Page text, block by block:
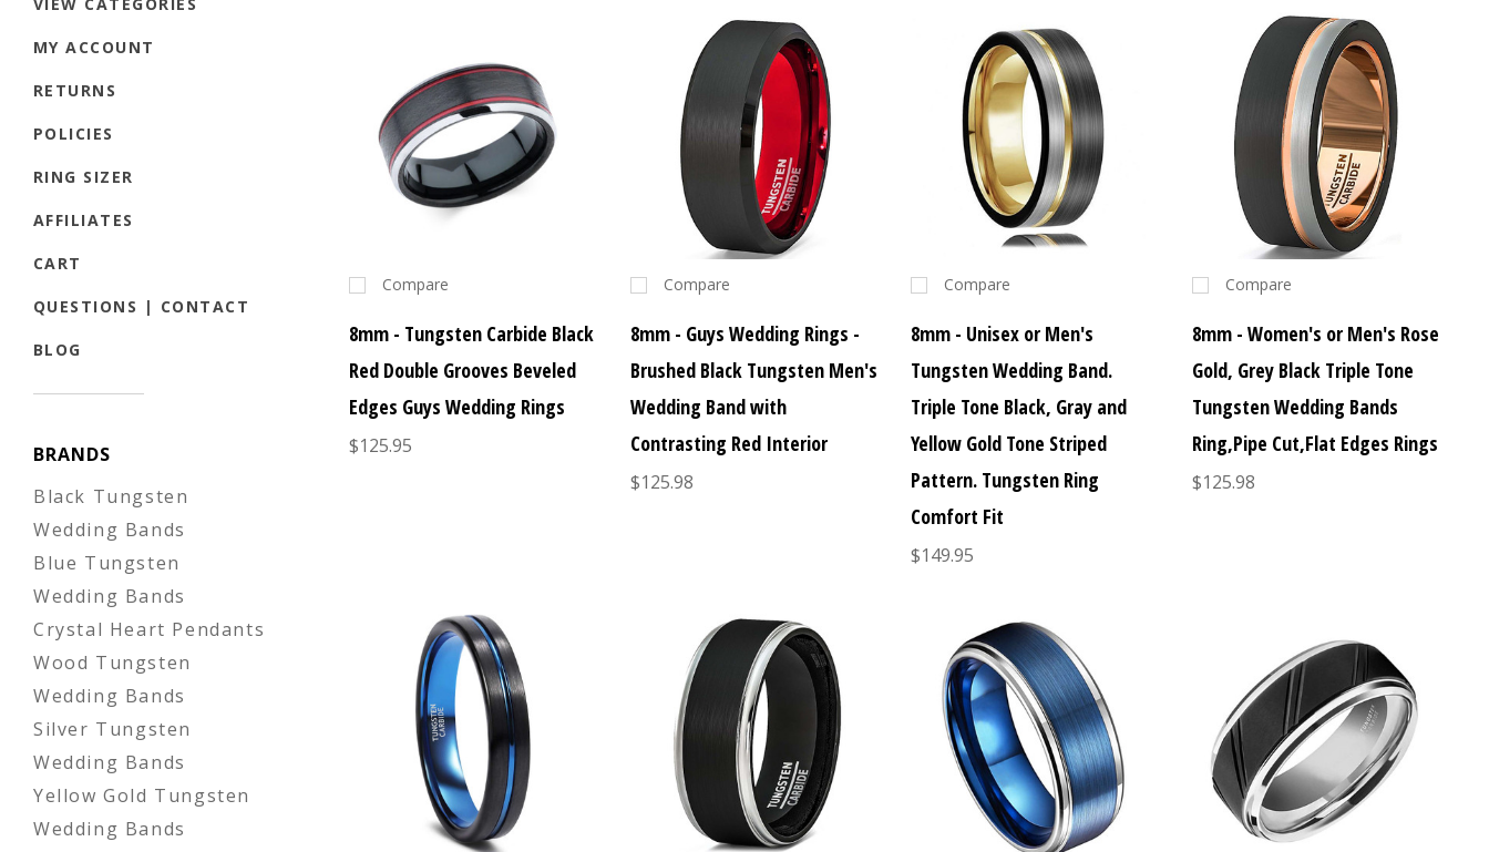
VIEW CATEGORIES
MY ACCOUNT
RETURNS
POLICIES
RING SIZER
AFFILIATES
CART
QUESTIONS | CONTACT
BLOG
BRANDS
Black Tungsten
Wedding Bands
Blue Tungsten
Wedding Bands
Crystal Heart Pendants
Wood Tungsten
Wedding Bands
Silver Tungsten
Wedding Bands
Yellow Gold Tungsten
Wedding Bands
Compare
8mm - Tungsten Carbide Black
Red Double Grooves Beveled
Edges Guys Wedding Rings
$125.95
Compare
8mm - Guys Wedding Rings -
Brushed Black Tungsten Men's
Wedding Band with
Contrasting Red Interior
$125.98
Compare
8mm - Unisex or Men's
Tungsten Wedding Band.
Triple Tone Black, Gray and
Yellow Gold Tone Striped
Pattern. Tungsten Ring
Comfort Fit
$149.95
Compare
8mm - Women's or Men's Rose
Gold, Grey Black Triple Tone
Tungsten Wedding Bands
Ring,Pipe Cut,Flat Edges Rings
$125.98